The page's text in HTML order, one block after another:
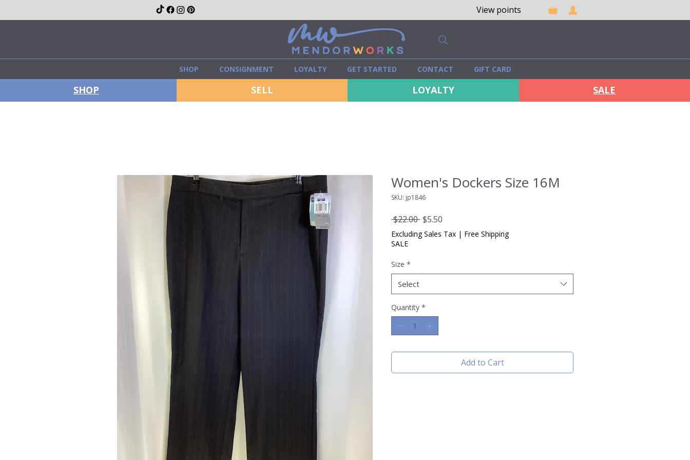
View points
SHOP CONSIGNMENT LOYALTY GET STARTED CONTACT GIFT CARD
SHOP SELL LOYALTY SALE
Women's Dockers Size 16M
SKU: jp1846
$22.00 Regular
Price
$5.50
Price
Excluding Sales Tax | Free Shipping
SALE
Size *
Select
Quantity *
Add to Cart